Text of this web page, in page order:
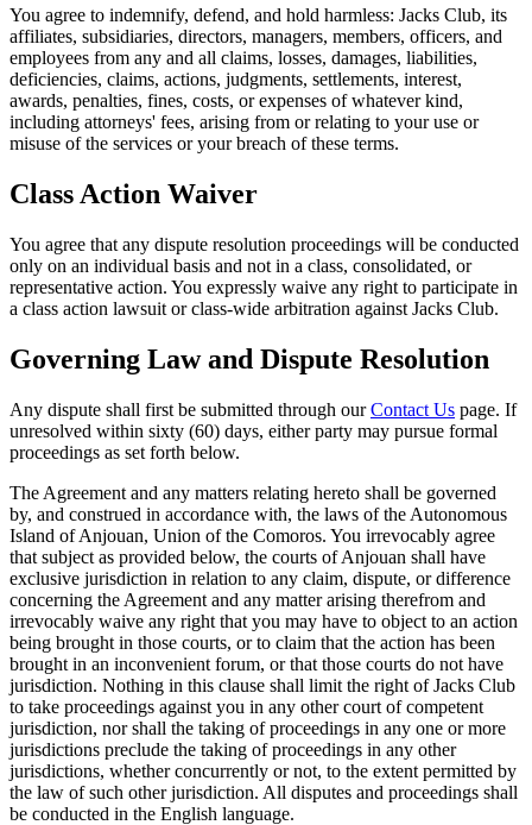
You agree to indemnify, defend, and hold harmless: Jacks Club, its
affiliates, subsidiaries, directors, managers, members, officers, and
employees from any and all claims, losses, damages, liabilities,
deficiencies, claims, actions, judgments, settlements, interest,
awards, penalties, fines, costs, or expenses of whatever kind,
including attorneys' fees, arising from or relating to your use or
misuse of the services or your breach of these terms.
Class Action Waiver
You agree that any dispute resolution proceedings will be conducted
only on an individual basis and not in a class, consolidated, or
representative action. You expressly waive any right to participate in
a class action lawsuit or class-wide arbitration against Jacks Club.
Governing Law and Dispute Resolution
Any dispute shall first be submitted through ourContact Us page. If
unresolved within sixty (60) days, either party may pursue formal
proceedings as set forth below.
The Agreement and any matters relating hereto shall be governed
by, and construed in accordance with, the laws of the Autonomous
Island of Anjouan, Union of the Comoros. You irrevocably agree
that subject as provided below, the courts of Anjouan shall have
exclusive jurisdiction in relation to any claim, dispute, or difference
concerning the Agreement and any matter arising therefrom and
irrevocably waive any right that you may have to object to an action
being brought in those courts, or to claim that the action has been
brought in an inconvenient forum, or that those courts do not have
jurisdiction. Nothing in this clause shall limit the right of Jacks Club
to take proceedings against you in any other court of competent
jurisdiction, nor shall the taking of proceedings in any one or more
jurisdictions preclude the taking of proceedings in any other
jurisdictions, whether concurrently or not, to the extent permitted by
the law of such other jurisdiction. All disputes and proceedings shall
be conducted in the English language.